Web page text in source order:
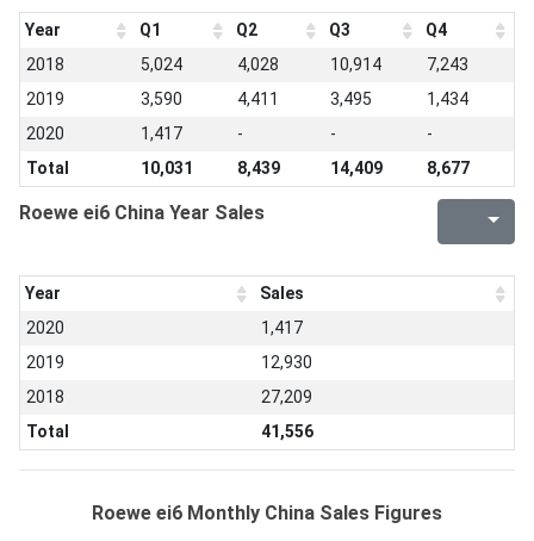
Year Q1 Q2 Q3
Q4
2018
5,024 4,028 10,914
7,243
2019
3,590 4,411 3,495
1,434
2020
1,417 - -
-
Total
10,031 8,439 14,409 8,677
Roewe ei6 China Year Sales
Year
Sales
2020
1,417
2019
12,930
2018
27,209
Total
41,556
Roewe ei6 Monthly China Sales Figures